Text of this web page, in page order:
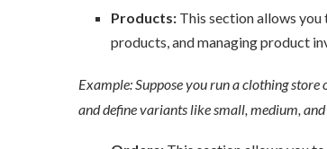
Products:This section allows you
products, and managing product
Example: Suppose you run a clothing store
and define variants like small, medium, and